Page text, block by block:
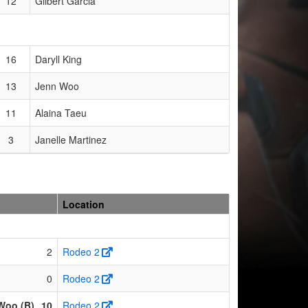
16
Daryll King
13
Jenn Woo
11
Alaina Taeu
3
Janelle Martinez
Location
2
Rodeo 2
0
Rodeo 2
(B) 10 Rodeo 2